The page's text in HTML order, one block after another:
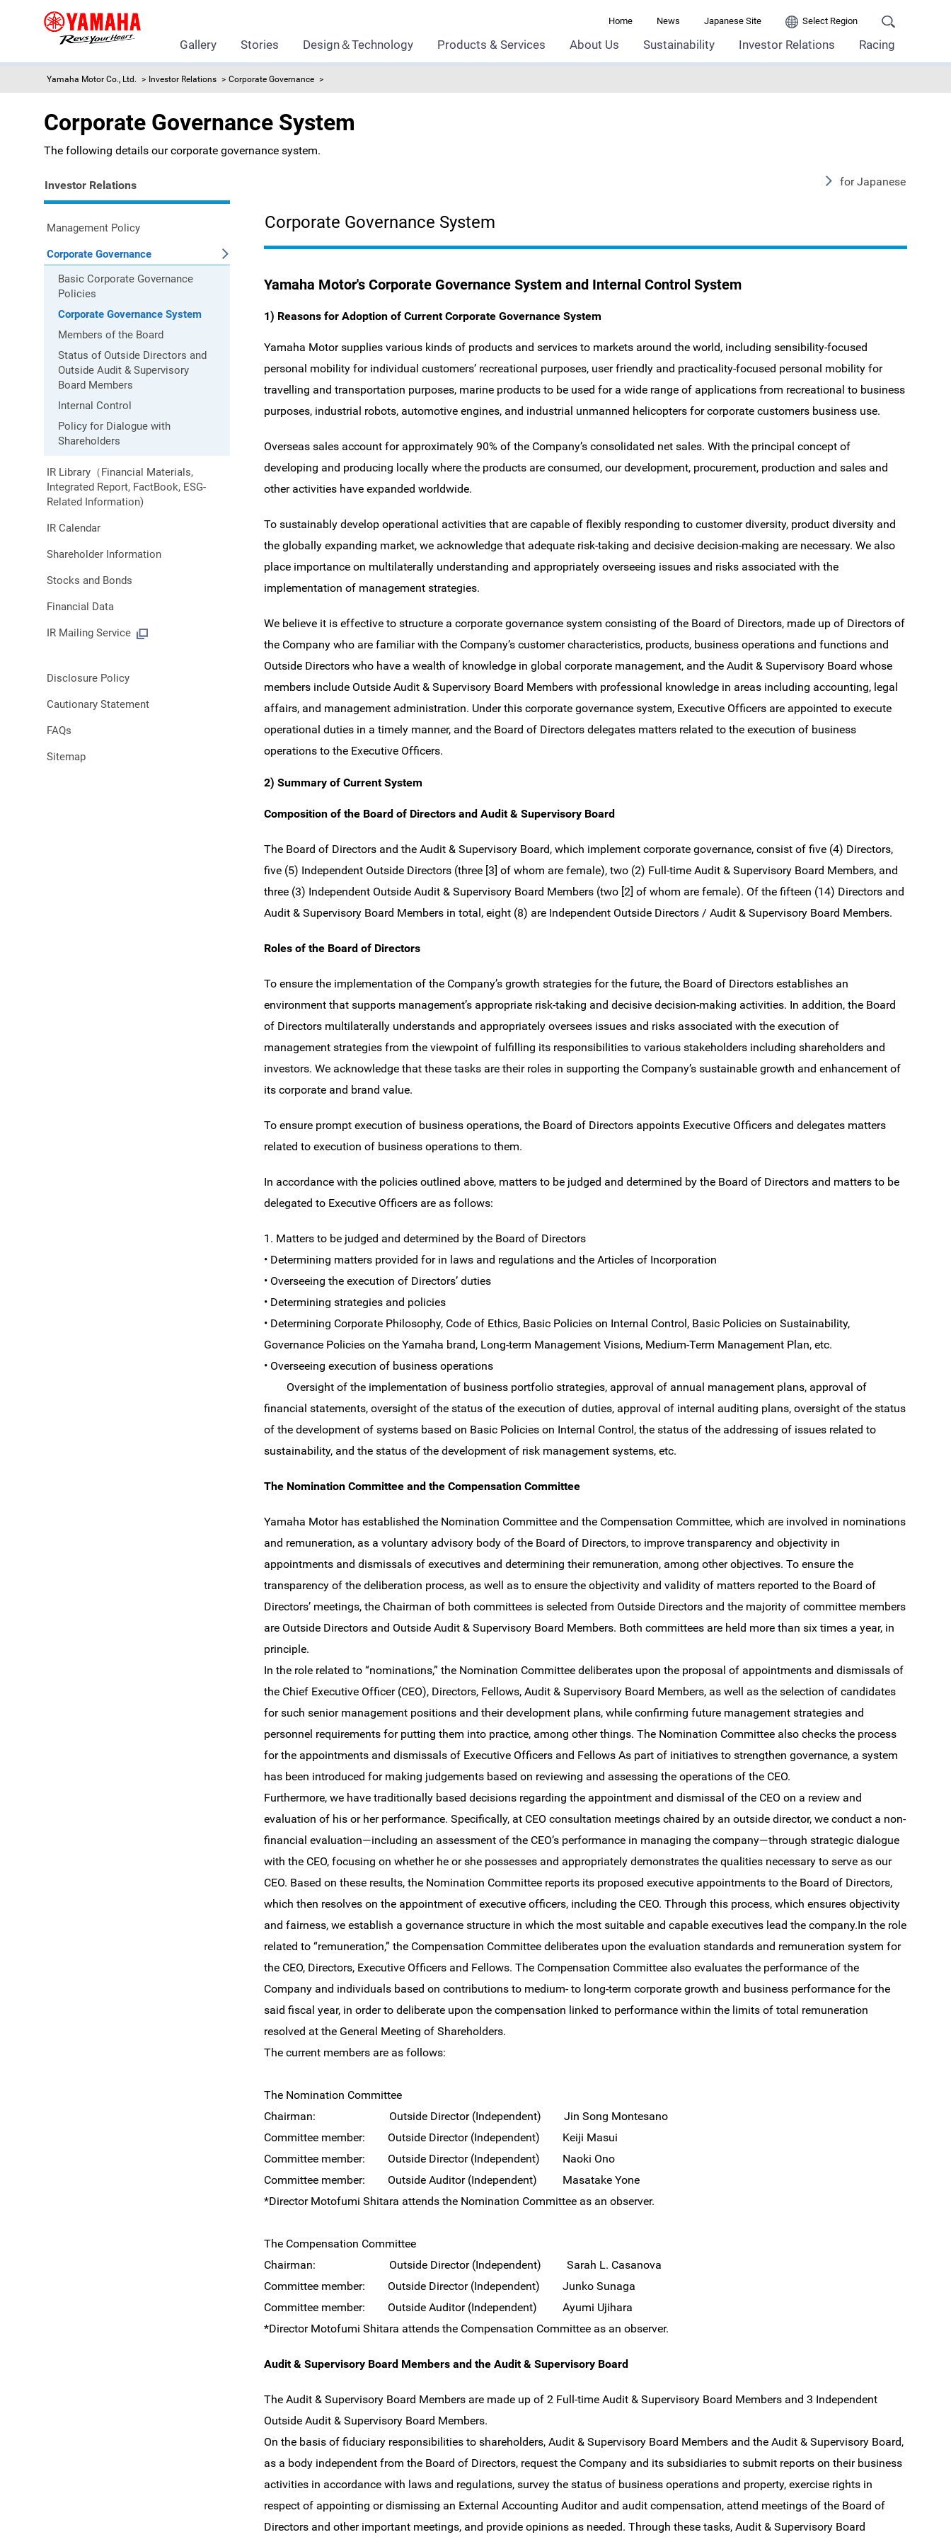
Home News Japanese Site Select Region
Gallery Stories Design＆Technology Products & Services About Us Sustainability Investor Relations Racing
Yamaha Motor Co., Ltd. Investor Relations Corporate Governance
Corporate Governance System
The following details our corporate governance system.
for Japanese
Corporate Governance System
Yamaha Motor's Corporate Governance System and Internal Control System
1) Reasons for Adoption of Current Corporate Governance System
Yamaha Motor supplies various kinds of products and services to markets around the world, including sensibility-focused
personal mobility for individual customers’ recreational purposes, user friendly and practicality-focused personal mobility for
travelling and transportation purposes, marine products to be used for a wide range of applications from recreational to business
purposes, industrial robots, automotive engines, and industrial unmanned helicopters for corporate customers business use.
Overseas sales account for approximately 90% of the Company’s consolidated net sales. With the principal concept of
developing and producing locally where the products are consumed, our development, procurement, production and sales and
other activities have expanded worldwide.
To sustainably develop operational activities that are capable of flexibly responding to customer diversity, product diversity and
the globally expanding market, we acknowledge that adequate risk-taking and decisive decision-making are necessary. We also
place importance on multilaterally understanding and appropriately overseeing issues and risks associated with the
implementation of management strategies.
We believe it is effective to structure a corporate governance system consisting of the Board of Directors, made up of Directors of
the Company who are familiar with the Company’s customer characteristics, products, business operations and functions and
Outside Directors who have a wealth of knowledge in global corporate management, and the Audit & Supervisory Board whose
members include Outside Audit & Supervisory Board Members with professional knowledge in areas including accounting, legal
affairs, and management administration. Under this corporate governance system, Executive Officers are appointed to execute
operational duties in a timely manner, and the Board of Directors delegates matters related to the execution of business
operations to the Executive Officers.
2) Summary of Current System
Composition of the Board of Directors and Audit & Supervisory Board
The Board of Directors and the Audit & Supervisory Board, which implement corporate governance, consist of five (4) Directors,
five (5) Independent Outside Directors (three [3] of whom are female), two (2) Full-time Audit & Supervisory Board Members, and
three (3) Independent Outside Audit & Supervisory Board Members (two [2] of whom are female). Of the fifteen (14) Directors and
Audit & Supervisory Board Members in total, eight (8) are Independent Outside Directors / Audit & Supervisory Board Members.
Roles of the Board of Directors
To ensure the implementation of the Company’s growth strategies for the future, the Board of Directors establishes an
environment that supports management’s appropriate risk-taking and decisive decision-making activities. In addition, the Board
of Directors multilaterally understands and appropriately oversees issues and risks associated with the execution of
management strategies from the viewpoint of fulfilling its responsibilities to various stakeholders including shareholders and
investors. We acknowledge that these tasks are their roles in supporting the Company’s sustainable growth and enhancement of
its corporate and brand value.
To ensure prompt execution of business operations, the Board of Directors appoints Executive Officers and delegates matters
related to execution of business operations to them.
In accordance with the policies outlined above, matters to be judged and determined by the Board of Directors and matters to be
delegated to Executive Officers are as follows:
1. Matters to be judged and determined by the Board of Directors
• Determining matters provided for in laws and regulations and the Articles of Incorporation
• Overseeing the execution of Directors’ duties
• Determining strategies and policies
• Determining Corporate Philosophy, Code of Ethics, Basic Policies on Internal Control, Basic Policies on Sustainability,
Governance Policies on the Yamaha brand, Long-term Management Visions, Medium-Term Management Plan, etc.
• Overseeing execution of business operations
Oversight of the implementation of business portfolio strategies, approval of annual management plans, approval of
financial statements, oversight of the status of the execution of duties, approval of internal auditing plans, oversight of the status
of the development of systems based on Basic Policies on Internal Control, the status of the addressing of issues related to
sustainability, and the status of the development of risk management systems, etc.
The Nomination Committee and the Compensation Committee
Yamaha Motor has established the Nomination Committee and the Compensation Committee, which are involved in nominations
and remuneration, as a voluntary advisory body of the Board of Directors, to improve transparency and objectivity in
appointments and dismissals of executives and determining their remuneration, among other objectives. To ensure the
transparency of the deliberation process, as well as to ensure the objectivity and validity of matters reported to the Board of
Directors’ meetings, the Chairman of both committees is selected from Outside Directors and the majority of committee members
are Outside Directors and Outside Audit & Supervisory Board Members. Both committees are held more than six times a year, in
principle.
In the role related to “nominations,” the Nomination Committee deliberates upon the proposal of appointments and dismissals of
the Chief Executive Officer (CEO), Directors, Fellows, Audit & Supervisory Board Members, as well as the selection of candidates
for such senior management positions and their development plans, while confirming future management strategies and
personnel requirements for putting them into practice, among other things. The Nomination Committee also checks the process
for the appointments and dismissals of Executive Officers and Fellows As part of initiatives to strengthen governance, a system
has been introduced for making judgements based on reviewing and assessing the operations of the CEO.
Furthermore, we have traditionally based decisions regarding the appointment and dismissal of the CEO on a review and
evaluation of his or her performance. Specifically, at CEO consultation meetings chaired by an outside director, we conduct a non-
financial evaluation—including an assessment of the CEO’s performance in managing the company—through strategic dialogue
with the CEO, focusing on whether he or she possesses and appropriately demonstrates the qualities necessary to serve as our
CEO. Based on these results, the Nomination Committee reports its proposed executive appointments to the Board of Directors,
which then resolves on the appointment of executive officers, including the CEO. Through this process, which ensures objectivity
and fairness, we establish a governance structure in which the most suitable and capable executives lead the company.In the role
related to “remuneration,” the Compensation Committee deliberates upon the evaluation standards and remuneration system for
the CEO, Directors, Executive Officers and Fellows. The Compensation Committee also evaluates the performance of the
Company and individuals based on contributions to medium- to long-term corporate growth and business performance for the
said fiscal year, in order to deliberate upon the compensation linked to performance within the limits of total remuneration
resolved at the General Meeting of Shareholders.
The current members are as follows:
The Nomination Committee
Chairman: Outside Director (Independent) Jin Song Montesano
Committee member: Outside Director (Independent) Keiji Masui
Committee member: Outside Director (Independent) Naoki Ono
Committee member: Outside Auditor (Independent) Masatake Yone
*Director Motofumi Shitara attends the Nomination Committee as an observer.
The Compensation Committee
Chairman: Outside Director (Independent) Sarah L. Casanova
Committee member: Outside Director (Independent) Junko Sunaga
Committee member: Outside Auditor (Independent) Ayumi Ujihara
*Director Motofumi Shitara attends the Compensation Committee as an observer.
Audit & Supervisory Board Members and the Audit & Supervisory Board
The Audit & Supervisory Board Members are made up of 2 Full-time Audit & Supervisory Board Members and 3 Independent
Outside Audit & Supervisory Board Members.
On the basis of fiduciary responsibilities to shareholders, Audit & Supervisory Board Members and the Audit & Supervisory Board,
as a body independent from the Board of Directors, request the Company and its subsidiaries to submit reports on their business
activities in accordance with laws and regulations, survey the status of business operations and property, exercise rights in
respect of appointing or dismissing an External Accounting Auditor and audit compensation, attend meetings of the Board of
Directors and other important meetings, and provide opinions as needed. Through these tasks, Audit & Supervisory Board
Investor Relations
Management Policy
Corporate Governance
Basic Corporate Governance
Policies
Corporate Governance System
Members of the Board
Status of Outside Directors and
Outside Audit & Supervisory
Board Members
Internal Control
Policy for Dialogue with
Shareholders
IR Library（Financial Materials,
Integrated Report, FactBook, ESG-
Related Information)
IR Calendar
Shareholder Information
Stocks and Bonds
Financial Data
IR Mailing Service
Disclosure Policy
Cautionary Statement
FAQs
Sitemap